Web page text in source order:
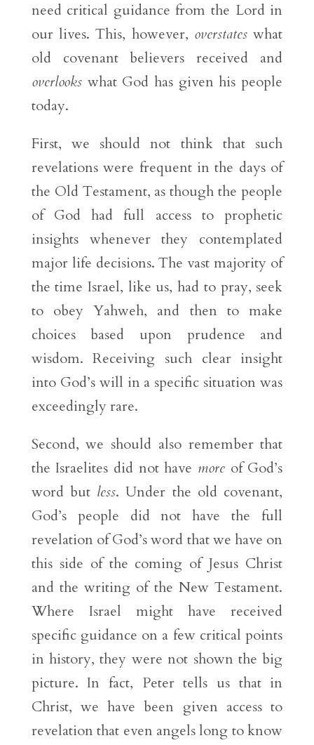
need critical guidance from the Lord in
our lives. This, however, overstateswhat
old covenant believers received and
overlookswhat God has given his people
today.
First, we should not think that such
revelations were frequent in the days of
the Old Testament, as though the people
of God had full access to prophetic
insights whenever they contemplated
major life decisions. The vast majority of
the time Israel, like us, had to pray, seek
to obey Yahweh, and then to make
choices based upon prudence and
wisdom. Receiving such clear insight
into God’s will in a specific situation was
exceedingly rare.
Second, we should also remember that
the Israelites did not have moreof God’s
word but less. Under the old covenant,
God’s people did not have the full
revelation of God’s word that we have on
this side of the coming of Jesus Christ
and the writing of the New Testament.
Where Israel might have received
specific guidance on a few critical points
in history, they were not shown the big
picture. In fact, Peter tells us that in
Christ, we have been given access to
revelation that even angels long to know